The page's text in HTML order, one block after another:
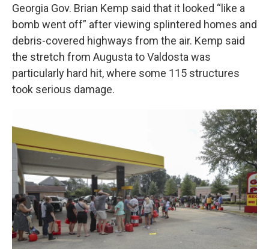
Georgia Gov. Brian Kemp said that it looked “like a
bomb went off” after viewing splintered homes and
debris-covered highways from the air. Kemp said
the stretch from Augusta to Valdosta was
particularly hard hit, where some 115 structures
took serious damage.